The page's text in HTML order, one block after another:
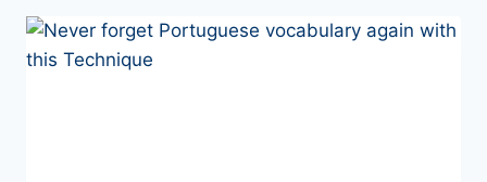
WITH
CARLA
PODCAST